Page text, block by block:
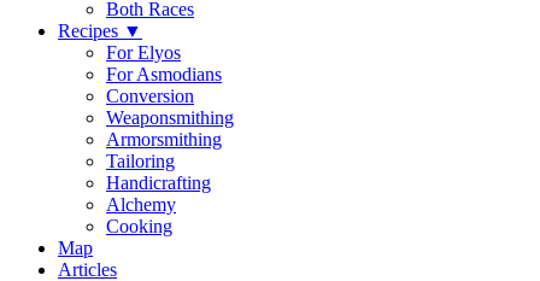
Both Races
Recipes ▼
For Elyos
For Asmodians
Conversion
Weaponsmithing
Armorsmithing
Tailoring
Handicrafting
Alchemy
Cooking
Map
Articles